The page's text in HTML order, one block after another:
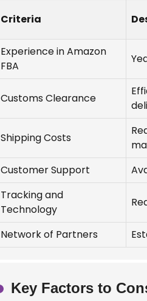
Criteria
Experience in Amazon
FBA
Customs Clearance
Shipping Costs
Customer Support
Tracking and
Technology
Network of Partners
Key Factors to